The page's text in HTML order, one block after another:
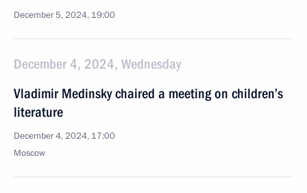
December 5, 2024, 19:00
December 4, 2024, Wednesday
Vladimir Medinsky chaired a meeting on children’s
literature
December 4, 2024, 17:00
Moscow